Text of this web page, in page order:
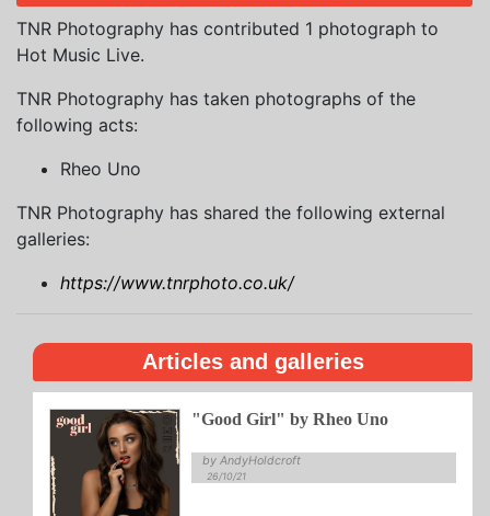
TNR Photography has contributed 1 photograph to
Hot Music Live.
TNR Photography has taken photographs of the
following acts:
Rheo Uno
TNR Photography has shared the following external
galleries:
https://www.tnrphoto.co.uk/
Articles and galleries
"Good Girl" by Rheo Uno
by AndyHoldcroft
26/10/21